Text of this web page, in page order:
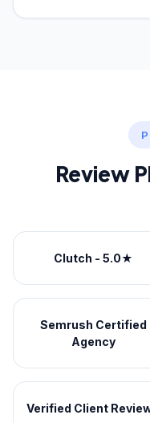
Review
Clutch - 5.0★
Semrush Certified
Agency
Verified Client